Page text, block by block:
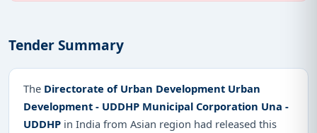
Tender Summary
The Directorate of Urban Development Urban
Development - UDDHP Municipal Corporation Una -
UDDHP in India from Asian region had released this